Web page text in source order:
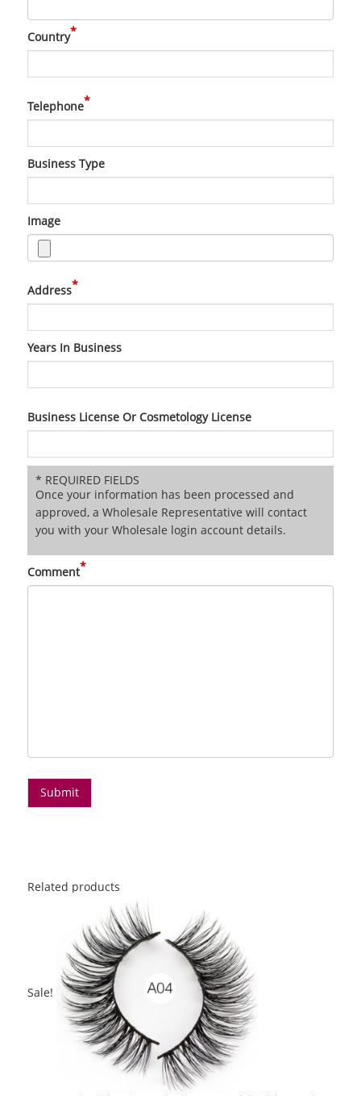
Country*
Telephone*
Business Type
Image
Address*
Years In Business
Business License Or Cosmetology License
* REQUIRED FIELDS
Once your information has been processed and
approved, a Wholesale Representative will contact
you with your Wholesale login account details.
Comment*
Related products
Sale!